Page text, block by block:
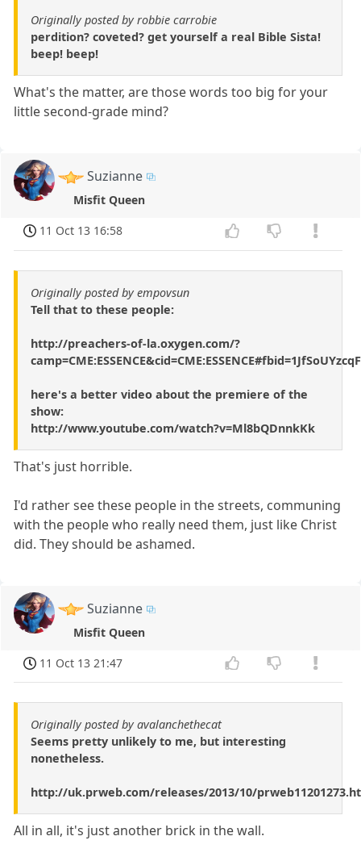
Originally posted by robbie carrobie
perdition? coveted? get yourself a real Bible Sista!
beep! beep!
What's the matter, are those words too big for your
little second-grade mind?
Suzianne
Misfit Queen
11 Oct 13 16:58
Originally posted by empovsun
Tell that to these people:
http://preachers-of-la.oxygen.com/?
camp=CME:ESSENCE&cid=CME:ESSENCE#fbid=1JfSoUYzcqF
here's a better video about the premiere of the
show:
http://www.youtube.com/watch?v=Ml8bQDnnkKk
That's just horrible.
I'd rather see these people in the streets, communing
with the people who really need them, just like Christ
did. They should be ashamed.
Suzianne
Misfit Queen
11 Oct 13 21:47
Originally posted by avalanchethecat
Seems pretty unlikely to me, but interesting
nonetheless.
http://uk.prweb.com/releases/2013/10/
All in all, it's just another brick in the wall.